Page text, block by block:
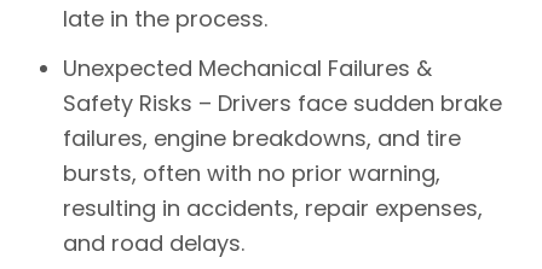
late in the process.
Unexpected Mechanical Failures &
Safety Risks – Drivers face sudden brake
failures, engine breakdowns, and tire
bursts, often with no prior warning,
resulting in accidents, repair expenses,
and road delays.